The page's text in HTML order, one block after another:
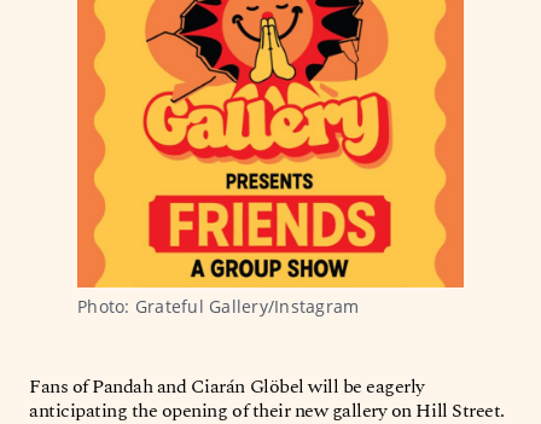
Photo: Grateful Gallery/Instagram
Fans of Pandah and Ciarán Glöbel will be eagerly
anticipating the opening of their new gallery on Hill Street.